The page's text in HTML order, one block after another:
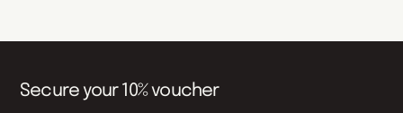
Secure your 10% voucher